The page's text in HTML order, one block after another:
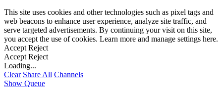
This site uses cookies and other technologies such as pixel tags and
web beacons to enhance user experience, analyze site traffic, and
serve targeted advertisements. By continuing your visit on this site,
you accept the use of cookies. Learn more and manage settings here.
Accept Reject
Accept Reject
Loading...
Clear Share All Channels
Show Queue